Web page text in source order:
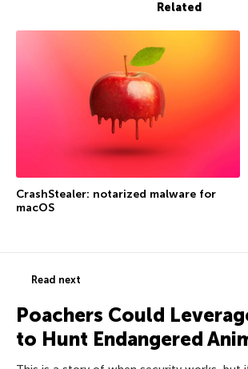
Related
CrashStealer: notarized malware for
macOS
Read next
Poachers Could
to Hunt Endangered